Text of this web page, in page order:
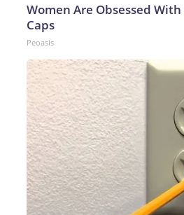
Women Are Obsessed
Caps
Peoasis